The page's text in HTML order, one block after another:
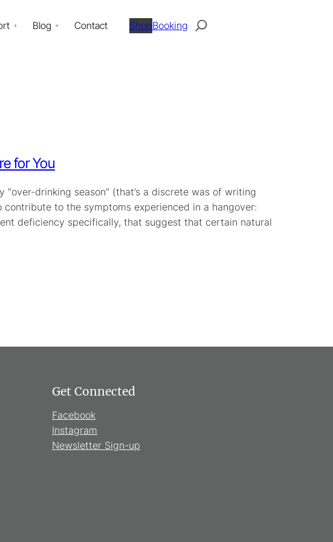
Blog Contact ShopBooking
Search
for You
“over-drinking season” (that’s a discrete was of writing
to the symptoms experienced in a hangover:
deficiency specifically, that suggest that certain natural
Get Connected
Facebook
Instagram
Newsletter Sign-up